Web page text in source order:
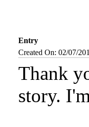
Entry
Created On: 02/07/
Thank
story.